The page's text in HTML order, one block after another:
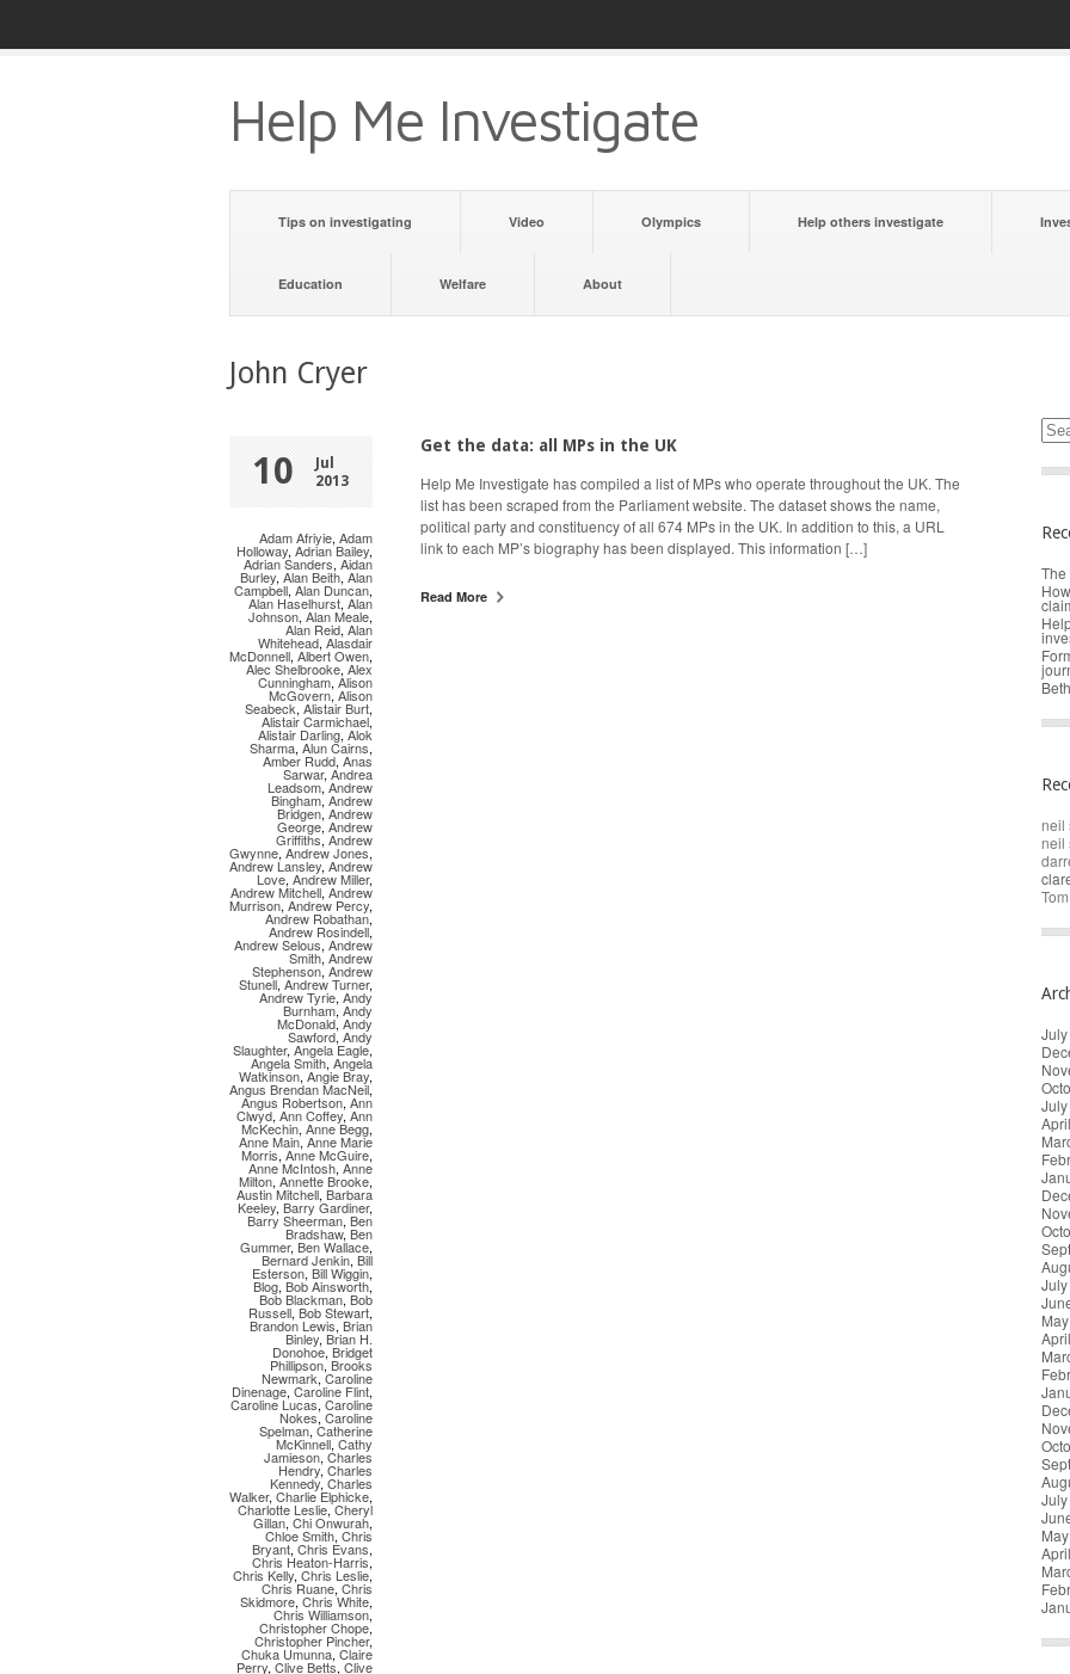
Help Me Investigate
Tips on investigating Video Olympics Help others investigate
Education Welfare About
John Cryer
10
Jul
2013
Adam Afriyie, Adam
Holloway, Adrian Bailey,
Adrian Sanders, Aidan
Burley, Alan Beith, Alan
Campbell, Alan Duncan,
Alan Haselhurst, Alan
Johnson, Alan Meale,
Alan Reid, Alan
Whitehead, Alasdair
McDonnell, Albert Owen,
Alec Shelbrooke, Alex
Cunningham, Alison
McGovern, Alison
Seabeck, Alistair Burt,
Alistair Carmichael,
Alistair Darling, Alok
Sharma, Alun Cairns,
Amber Rudd, Anas
Sarwar, Andrea
Leadsom,Andrew
Bingham, Andrew
Bridgen, Andrew
George, Andrew
Griffiths, Andrew
Gwynne, Andrew Jones,
Andrew Lansley, Andrew
Love, Andrew Miller,
Andrew Mitchell, Andrew
Murrison, Andrew Percy,
Andrew Robathan,
Andrew Rosindell,
Andrew Selous, Andrew
Smith, Andrew
Stephenson, Andrew
Stunell, Andrew Turner,
Andrew Tyrie, Andy
Burnham, Andy
McDonald, Andy
Sawford, Andy
Slaughter, Angela Eagle,
Angela Smith, Angela
Watkinson, Angie Bray,
Angus Brendan MacNeil,
Angus Robertson, Ann
Clwyd, Ann Coffey, Ann
McKechin, Anne Begg,
Anne Main, Anne Marie
Morris, Anne McGuire,
Anne McIntosh, Anne
Milton, Annette Brooke,
Austin Mitchell, Barbara
Keeley, Barry Gardiner,
Barry Sheerman, Ben
Bradshaw, Ben
Gummer, Ben Wallace,
Bernard Jenkin, Bill
Esterson, Bill Wiggin,
Blog, Bob Ainsworth,
Bob Blackman, Bob
Russell, Bob Stewart,
Brandon Lewis, Brian
Binley, Brian H.
Donohoe, Bridget
Phillipson,Brooks
Newmark, Caroline
Dinenage, Caroline Flint,
Caroline Lucas, Caroline
Nokes, Caroline
Spelman, Catherine
McKinnell, Cathy
Jamieson, Charles
Hendry, Charles
Kennedy, Charles
Walker, Charlie Elphicke,
Charlotte Leslie,Cheryl
Gillan, Chi Onwurah,
Chloe Smith, Chris
Bryant, Chris Evans,
Chris Heaton-Harris,
Chris Kelly, Chris Leslie,
Chris Ruane, Chris
Skidmore, Chris White,
Chris Williamson,
Christopher Chope,
Christopher Pincher,
Chuka Umunna, Claire
Perry, Clive Betts, Clive
Get the data: all MPs in the UK
Help Me Investigate has compiled a list of MPs who operate throughout the UK. The
list has been scraped from the Parliament website. The dataset shows the name,
political party and constituency of all 674 MPs in the UK. In addition to this, a URL
link to each MP’s biography has been displayed. This information […]
Read More
neil
neil